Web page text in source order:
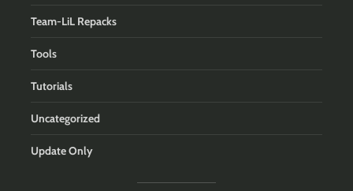
Team-LiL Repacks
Tools
Tutorials
Uncategorized
Update Only